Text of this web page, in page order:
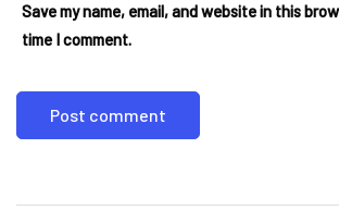
Save my name, email, and website in this
time I comment.